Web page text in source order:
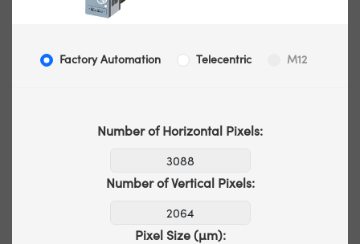
Factory Automation Telecentric M12
Number of Horizontal Pixels:
Number of Vertical Pixels:
Pixel Size (µm):